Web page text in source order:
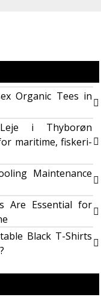
Organic Tees in
i Thyborøn
maritime, fiskeri-
Maintenance
Are Essential for
Black T-Shirts